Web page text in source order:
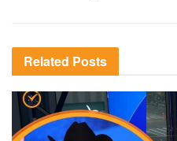
Related Posts